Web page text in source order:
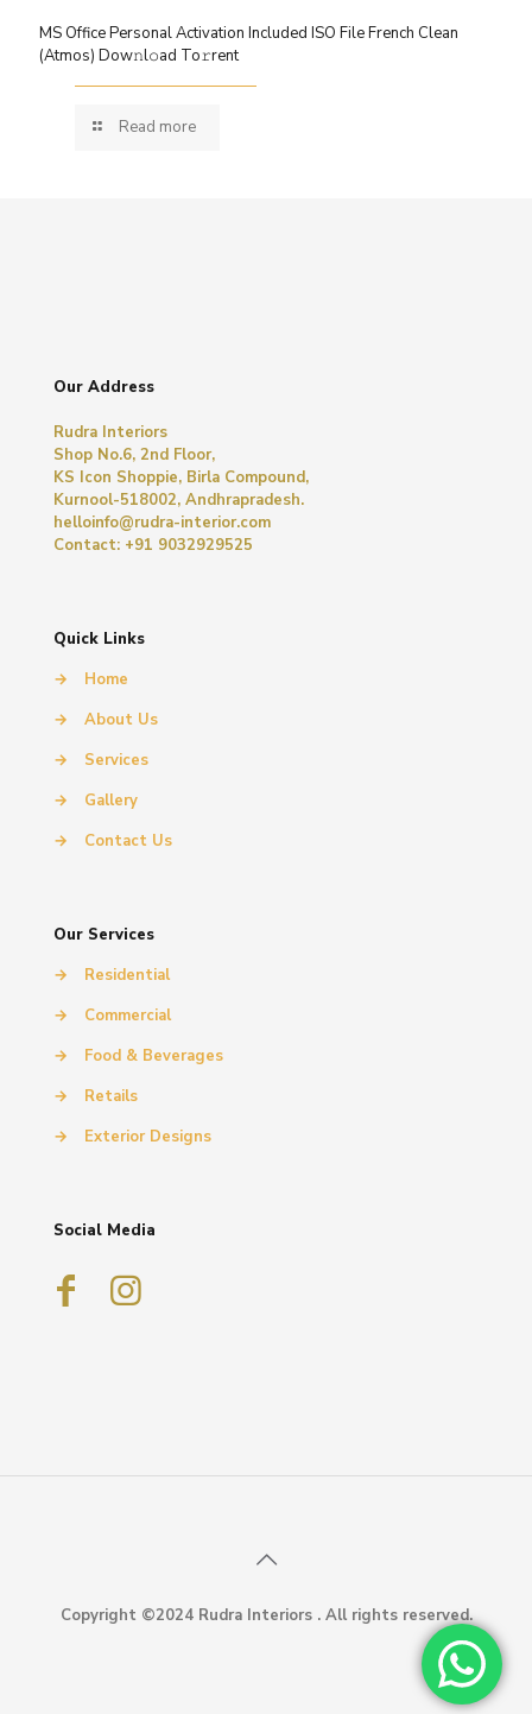
MS Office Personal Activation Included ISO File French Clean
(Atmos) Dow𝚗l𝚘ad To𝚛rent
Read more
Our Address
Rudra Interiors
Shop No.6, 2nd Floor,
KS Icon Shoppie, Birla Compound,
Kurnool-518002, Andhrapradesh.
helloinfo@rudra-interior.com
Contact: +91 9032929525
Quick Links
→
Home
→
About Us
→
Services
→
Gallery
→
Contact Us
Our Services
→
Residential
→
Commercial
→
Food & Beverages
→
Retails
→
Exterior Designs
Social Media
Copyright ©2024 Rudra Interiors . All rights reserved.